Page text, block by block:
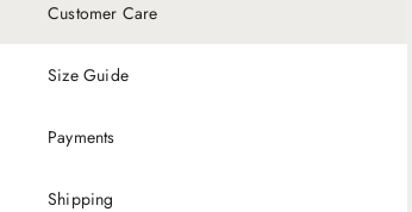
Customer Care
Size Guide
Payments
Shipping